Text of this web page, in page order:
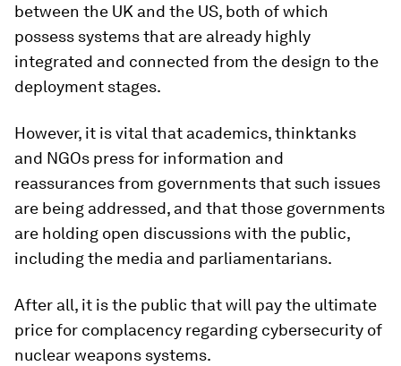
between the UK and the US, both of which
possess systems that are already highly
integrated and connected from the design to the
deployment stages.
However, it is vital that academics, thinktanks
and NGOs press for information and
reassurances from governments that such issues
are being addressed, and that those governments
are holding open discussions with the public,
including the media and parliamentarians.
After all, it is the public that will pay the ultimate
price for complacency regarding cybersecurity of
nuclear weapons systems.